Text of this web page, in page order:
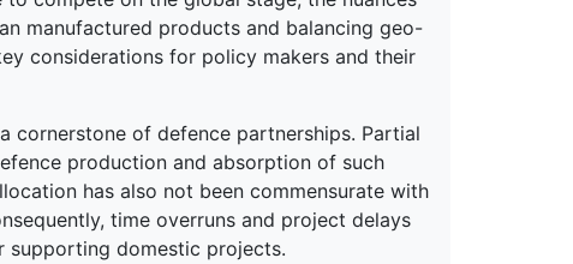
manufactured products and balancing geo-
considerations for policy makers and their
cornerstone of defence partnerships. Partial
production and absorption of such
has also not been commensurate with
time overruns and project delays
supporting domestic projects.